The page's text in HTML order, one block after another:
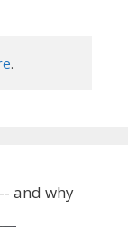
.
and why